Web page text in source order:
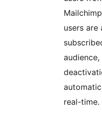
users are
real-time.